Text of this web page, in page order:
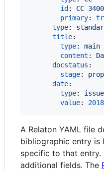
id : CC
primary:
type:
title:
type: main
content :
docstatus :
stage:
date:
type:
value:
A Relaton YAML file
bibliographic entry is
specific to that entry.
additional fields. The